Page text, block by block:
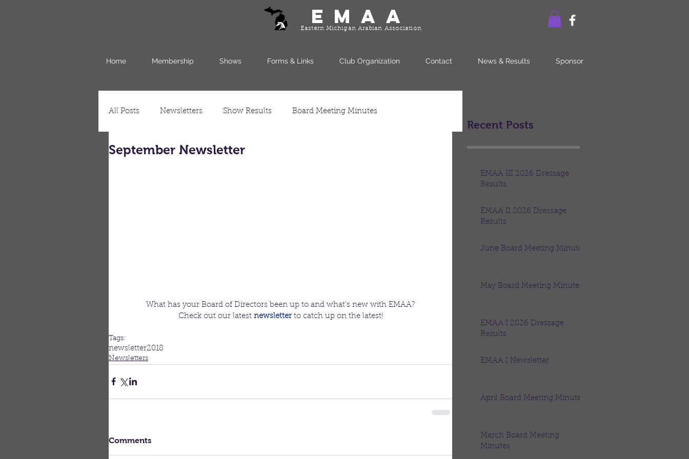
EMAA
Eastern Michigan Arabian Association
Home Membership Shows Forms & Links Club Organization Contact News & Results Sponsor
All Posts Newsletters Show Results Board Meeting Minutes
September Newsletter
What has your Board of Directors been up to and what's new with EMAA?
Check out our latest newsletter to catch up on the latest!
Tags:
newsletter2018
Newsletters
Comments
Recent Posts
EMAA III 2026 Dressage
Results
EMAA II 2026 Dressage
Results
June Board Meeting Minutes
May Board Meeting Minutes
EMAA I 2026 Dressage
Results
EMAA I Newsletter
April Board Meeting Minutes
March Board Meeting
Minutes